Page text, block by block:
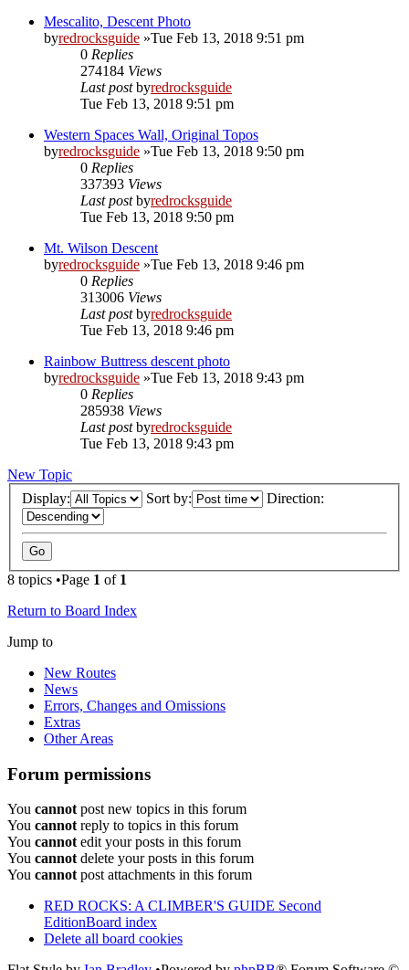
Mescalito, Descent Photo
byredrocksguide »Tue Feb 13, 2018 9:51 pm
0 Replies
274184 Views
Last postbyredrocksguide
Tue Feb 13, 2018 9:51 pm
Western Spaces Wall, Original Topos
byredrocksguide »Tue Feb 13, 2018 9:50 pm
0 Replies
337393 Views
Last postbyredrocksguide
Tue Feb 13, 2018 9:50 pm
Mt. Wilson Descent
byredrocksguide »Tue Feb 13, 2018 9:46 pm
0 Replies
313006 Views
Last postbyredrocksguide
Tue Feb 13, 2018 9:46 pm
Rainbow Buttress descent photo
byredrocksguide »Tue Feb 13, 2018 9:43 pm
0 Replies
285938 Views
Last postbyredrocksguide
Tue Feb 13, 2018 9:43 pm
New Topic
Display:
Sort by: Direction:
8 topics •Page 1 of 1
Return to Board Index
Jump to
New Routes
News
Errors, Changes and Omissions
Extras
Other Areas
Forum permissions
You cannot post new topics in this forum
You cannot reply to topics in this forum
You cannot edit your posts in this forum
You cannot delete your posts in this forum
You cannot post attachments in this forum
RED ROCKS: A CLIMBER'S GUIDE Second
EditionBoard index
Delete all board cookies